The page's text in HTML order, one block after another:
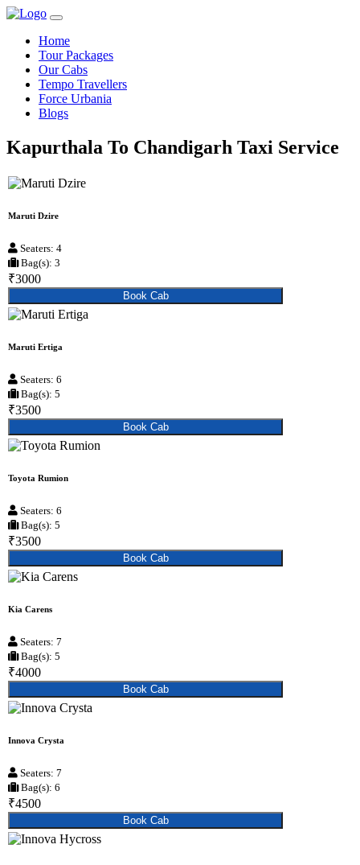
Home
Tour Packages
Our Cabs
Tempo Travellers
Force Urbania
Blogs
Kapurthala To Chandigarh Taxi Service
Maruti Dzire
Seaters: 4
Bag(s): 3
₹3000
Book Cab
Maruti Ertiga
Seaters: 6
Bag(s): 5
₹3500
Book Cab
Toyota Rumion
Seaters: 6
Bag(s): 5
₹3500
Book Cab
Kia Carens
Seaters: 7
Bag(s): 5
₹4000
Book Cab
Innova Crysta
Seaters: 7
Bag(s): 6
₹4500
Book Cab